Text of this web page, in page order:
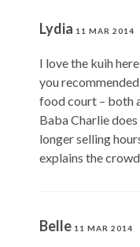
Lydia 11 MAR 2014
I love the kuih
you
food court – both
Baba Charlie
longer selling
explains the crowd.
Belle 11 MAR 2014